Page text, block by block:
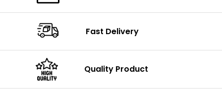
Fast Delivery
Quality Product